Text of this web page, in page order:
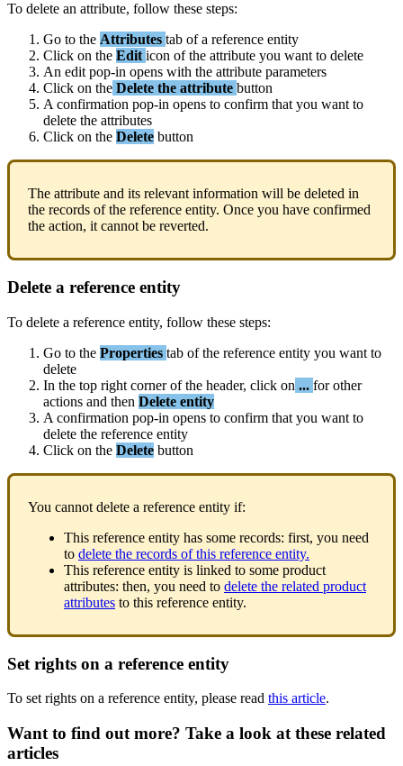
To delete an attribute, follow these steps:
Go to the Attributes tab of a reference entity
Click on the Edit icon of the attribute you want to delete
An edit pop-in opens with the attribute parameters
Click on the Delete the attribute button
A confirmation pop-in opens to confirm that you want to
delete the attributes
Click on the Delete button
The attribute and its relevant information will be deleted in
the records of the reference entity. Once you have confirmed
the action, it cannot be reverted.
Delete a reference entity
To delete a reference entity, follow these steps:
Go to the Properties tab of the reference entity you want to
delete
In the top right corner of the header, click on ... for other
actions and then Delete entity
A confirmation pop-in opens to confirm that you want to
delete the reference entity
Click on the Delete button
You cannot delete a reference entity if:
This reference entity has some records: first, you need
to delete the records of this reference entity.
This reference entity is linked to some product
attributes: then, you need to delete the related product
attributes to this reference entity.
Set rights on a reference entity
To set rights on a reference entity, please read this article.
Want to find out more? Take a look at these related
articles